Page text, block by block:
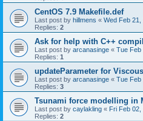
CentOS 7.9 Makefile.def
Last post by hillmens « Wed Feb 21,
Replies: 2
Ask for help with C++
Last post by arcanasinge « Tue Feb
Replies: 1
updateParameter for
Last post by arcanasinge « Tue Feb
Replies: 3
Tsunami force modelling in
Last post by caylakling « Fri Feb 02,
Replies: 2